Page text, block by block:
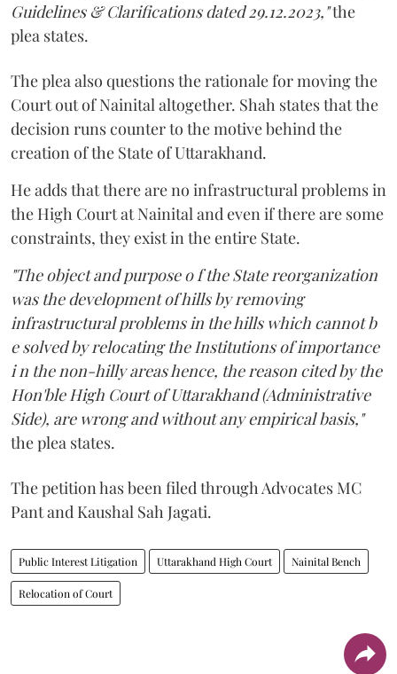
Guidelines & Clarifications dated 29.12.2023,"the
plea states.
The plea also questions the rationale for moving the
Court out of Nainital altogether. Shah states that the
decision runs counter to the motive behind the
creation of the State of Uttarakhand.
He adds that there are no infrastructural problems in
the High Court at Nainital and even if there are some
constraints, they exist in the entire State.
"The object and purpose o f the State reorganization
was the development of hills by removing
infrastructural problems in the hills which cannot b
e solved by relocating the Institutions of importance
i n the non-hilly areas hence, the reason cited by the
Hon'ble High Court of Uttarakhand (Administrative
Side), are wrong and without any empirical basis,"
the plea states.
The petition has been filed through Advocates MC
Pant and Kaushal Sah Jagati.
Public Interest Litigation Uttarakhand High Court Nainital Bench
Relocation of Court